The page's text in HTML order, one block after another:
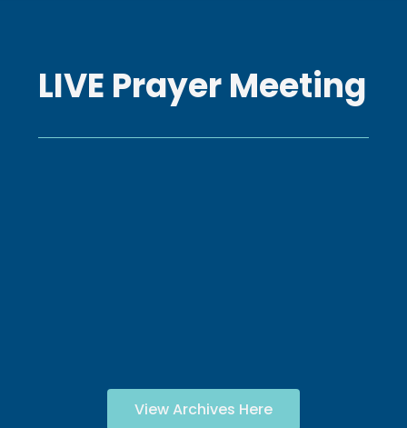
LIVE Prayer Meeting
View Archives Here